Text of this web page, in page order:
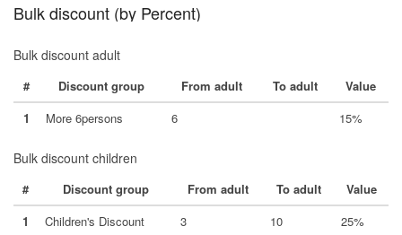
Bulk discount (by Percent)
Bulk discount adult
# Discount group From adult To adult
Value
1
More 6persons 6 15%
Bulk discount children
# Discount group From adult To adult
Value
1
Children's Discount 3 10 25%